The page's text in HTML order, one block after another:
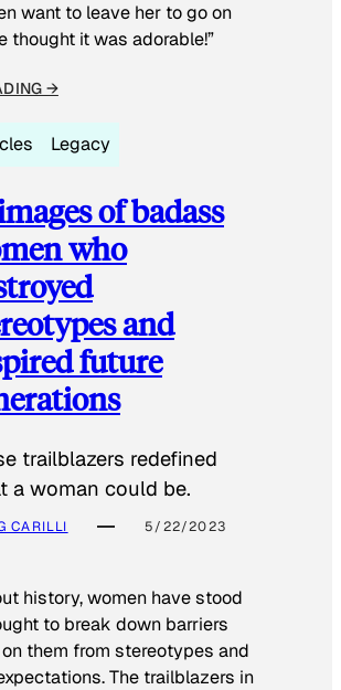
want to leave her to go on
thought it was adorable!”
→
Legacy
of badass
who
and
future
trailblazers redefined
a woman could be.
CARILLI 5/22/2023
history, women have stood
to break down barriers
them from stereotypes and
The trailblazers in